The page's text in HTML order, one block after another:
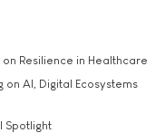
Resilience in Healthcare
on AI, Digital Ecosystems
Spotlight